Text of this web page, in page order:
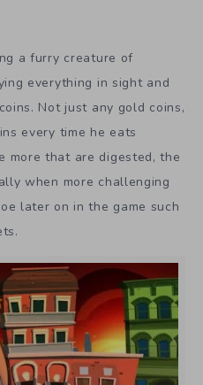
a furry creature of
everything in sight and
Not just any gold coins,
every time he eats
more that are digested, the
when more challenging
later on in the game such